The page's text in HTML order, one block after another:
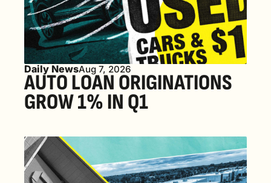
Daily NewsAug 7, 2026
AUTO LOAN ORIGINATIONS
GROW 1% IN Q1